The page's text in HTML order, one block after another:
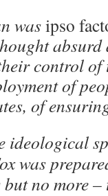
wasipso
absurd
control of
of
of
ideological
was
no more –